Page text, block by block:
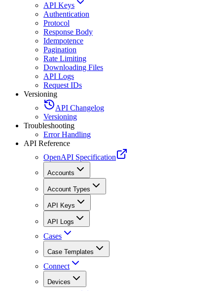
API Keys
Authentication
Protocol
Response Body
Idempotence
Pagination
Rate Limiting
Downloading Files
API Logs
Request IDs
Versioning
API Changelog
Versioning
Troubleshooting
Error Handling
API Reference
OpenAPI Specification
Accounts
Account Types
API Keys
API Logs
Cases
Case Templates
Connect
Devices